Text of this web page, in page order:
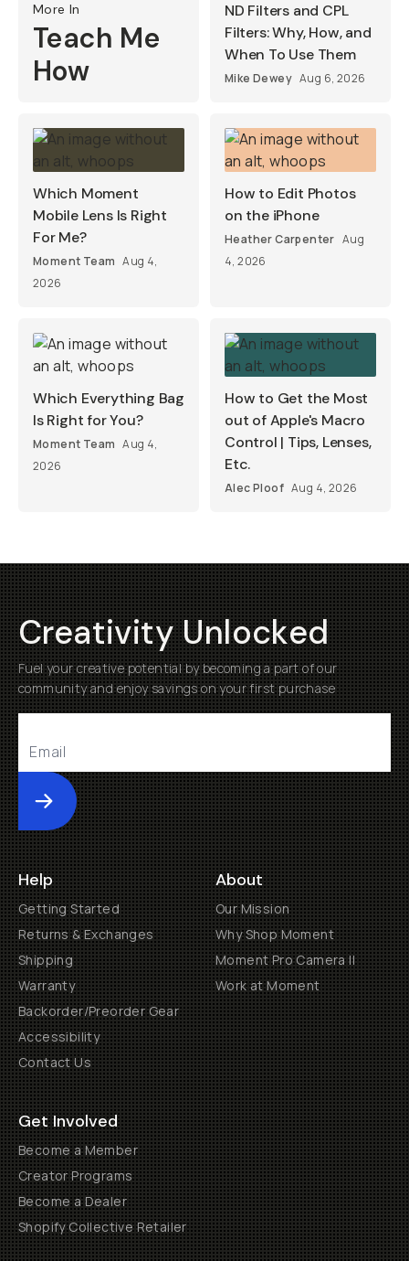
More In
Teach Me
How
ND Filters and CPL
Filters: Why, How, and
When To Use Them
Mike Dewey Aug 6, 2026
Which Moment
Mobile Lens Is Right
For Me?
Moment Team Aug 4,
2026
How to Edit Photos
on the iPhone
Heather Carpenter Aug
4, 2026
Which Everything Bag
Is Right for You?
Moment Team Aug 4,
2026
How to Get the Most
out of Apple's Macro
Control | Tips, Lenses,
Etc.
Alec Ploof Aug 4, 2026
Creativity Unlocked
Fuel your creative potential by becoming a part of our
community and enjoy savings on your first purchase
Submit
Help
Getting Started
Returns & Exchanges
Shipping
Warranty
Backorder/Preorder Gear
Accessibility
Contact Us
About
Our Mission
Why Shop Moment
Moment Pro Camera II
Work at Moment
Get Involved
Become a Member
Creator Programs
Become a Dealer
Shopify Collective Retailer